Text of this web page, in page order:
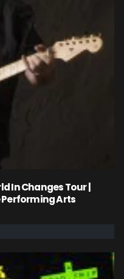
In Changes Tour |
Arts